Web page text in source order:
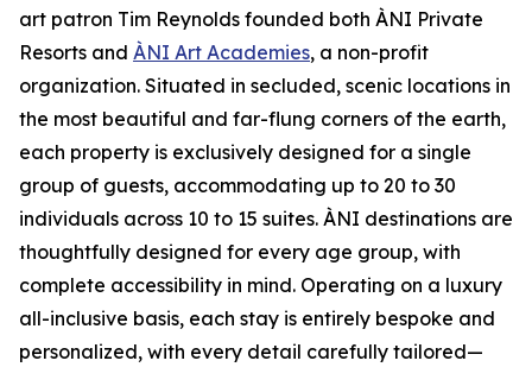
art patron Tim Reynolds founded both ÀNI Private
Resorts and ÀNI Art Academies, a non-profit
organization. Situated in secluded, scenic locations in
the most beautiful and far-flung corners of the earth,
each property is exclusively designed for a single
group of guests, accommodating up to 20 to 30
individuals across 10 to 15 suites. ÀNI destinations are
thoughtfully designed for every age group, with
complete accessibility in mind. Operating on a luxury
all-inclusive basis, each stay is entirely bespoke and
personalized, with every detail carefully tailored—